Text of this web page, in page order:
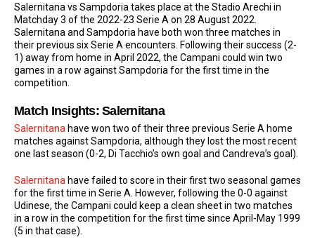
Salernitana vs Sampdoria takes place at the Stadio Arechi in
Matchday 3 of the 2022-23 Serie A on 28 August 2022.
Salernitana and Sampdoria have both won three matches in
their previous six Serie A encounters. Following their success (2-
1) away from home in April 2022, the Campani could win two
games in a row against Sampdoria for the first time in the
competition.
Match Insights: Salernitana
Salernitana have won two of their three previous Serie A home
matches against Sampdoria, although they lost the most recent
one last season (0-2, Di Tacchio’s own goal and Candreva’s goal).
Salernitana have failed to score in their first two seasonal games
for the first time in Serie A. However, following the 0-0 against
Udinese, the Campani could keep a clean sheet in two matches
in a row in the competition for the first time since April-May 1999
(5 in that case).